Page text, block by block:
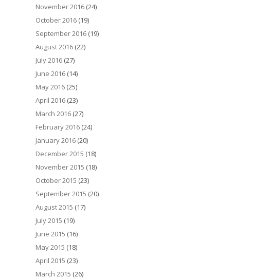
November 2016 (24)
October 2016 (19)
September 2016 (19)
August 2016 (22)
July 2016 (27)
June 2016 (14)
May 2016 (25)
April 2016 (23)
March 2016 (27)
February 2016 (24)
January 2016 (20)
December 2015 (18)
November 2015 (18)
October 2015 (23)
September 2015 (20)
August 2015 (17)
July 2015 (19)
June 2015 (16)
May 2015 (18)
April 2015 (23)
March 2015 (26)